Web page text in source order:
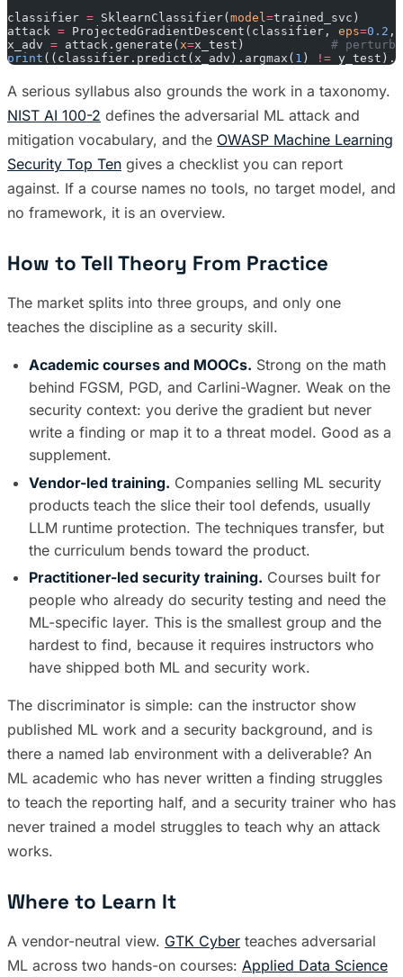
classifier = SklearnClassifier( model=trained_svc)
attack = ProjectedGradientDescent(classifier, eps=0.2 ,
x_adv = attack.generate( x=x_test) #
print ((classifier.predict(x_adv).argmax( 1 ) !=
A serious syllabus also grounds the work in a taxonomy.
NIST AI 100-2 defines the adversarial ML attack and
mitigation vocabulary, and the OWASP Machine Learning
Security Top Ten gives a checklist you can report
against. If a course names no tools, no target model, and
no framework, it is an overview.
How to Tell Theory From Practice
The market splits into three groups, and only one
teaches the discipline as a security skill.
Academic courses and MOOCs. Strong on the math
behind FGSM, PGD, and Carlini-Wagner. Weak on the
security context: you derive the gradient but never
write a finding or map it to a threat model. Good as a
supplement.
Vendor-led training. Companies selling ML security
products teach the slice their tool defends, usually
LLM runtime protection. The techniques transfer, but
the curriculum bends toward the product.
Practitioner-led security training. Courses built for
people who already do security testing and need the
ML-specific layer. This is the smallest group and the
hardest to find, because it requires instructors who
have shipped both ML and security work.
The discriminator is simple: can the instructor show
published ML work and a security background, and is
there a named lab environment with a deliverable? An
ML academic who has never written a finding struggles
to teach the reporting half, and a security trainer who has
never trained a model struggles to teach why an attack
works.
Where to Learn It
A vendor-neutral view. GTK Cyber teaches adversarial
ML across two hands-on courses: Applied Data Science